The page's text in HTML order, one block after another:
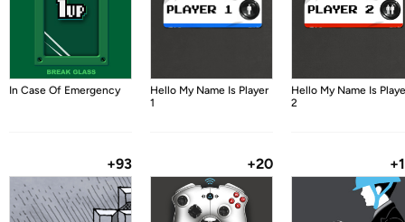
In Case Of Emergency
Hello My Name Is Player
1
Hello My Name Is
2
+93 +20